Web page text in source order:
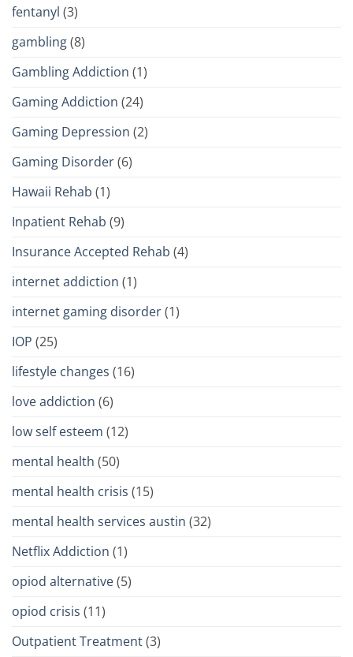
fentanyl (3)
gambling(8)
Gambling Addiction (1)
Gaming Addiction (24)
Gaming Depression (2)
Gaming Disorder(6)
Hawaii Rehab (1)
Inpatient Rehab (9)
Insurance Accepted Rehab (4)
internet addiction (1)
internet gaming disorder(1)
IOP (25)
lifestyle changes (16)
love addiction (6)
low self esteem (12)
mental health (50)
mental health crisis (15)
mental health services austin (32)
Netflix Addiction (1)
opiod alternative(5)
opiod crisis (11)
Outpatient Treatment(3)